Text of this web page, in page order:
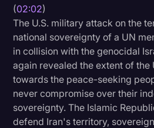
(02:02)
The U.S. military attack on the
national sovereignty of a UN
in collision with the genocidal
again revealed the extent of
towards the peace-seeking
never compromise over their
sovereignty. The Islamic
defend Iran's territory,